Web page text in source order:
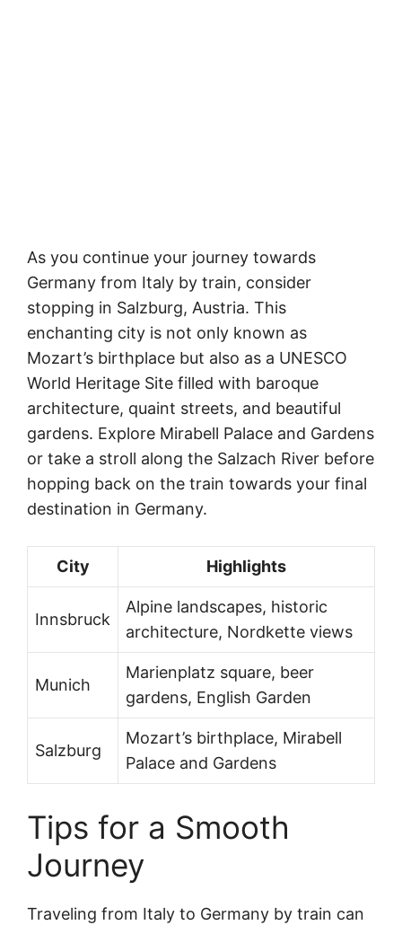
As you continue your journey towards
Germany from Italy by train, consider
stopping in Salzburg, Austria. This
enchanting city is not only known as
Mozart’s birthplace but also as a UNESCO
World Heritage Site filled with baroque
architecture, quaint streets, and beautiful
gardens. Explore Mirabell Palace and Gardens
or take a stroll along the Salzach River before
hopping back on the train towards your final
destination in Germany.
City Highlights
Innsbruck
Alpine landscapes, historic
architecture, Nordkette views
Munich
Marienplatz square, beer
gardens, English Garden
Salzburg
Mozart’s birthplace, Mirabell
Palace and Gardens
Tips for a Smooth
Journey
Traveling from Italy to Germany by train can